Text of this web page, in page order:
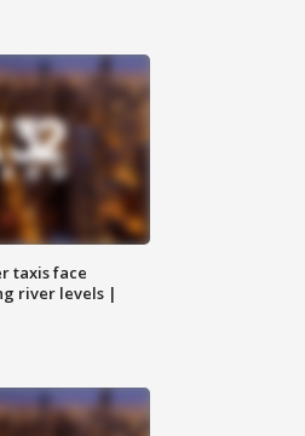
taxis face
river levels |